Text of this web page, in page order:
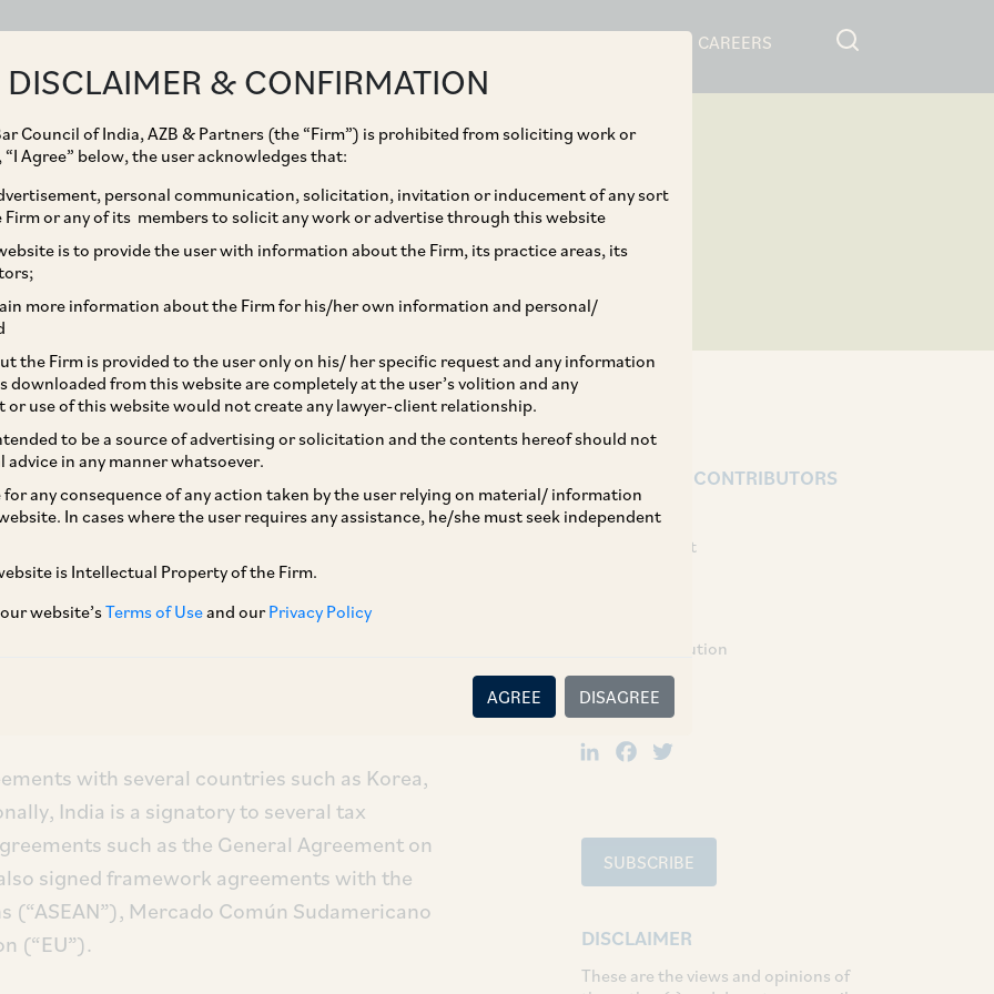
CAREERS
DISCLAIMER & CONFIRMATION
Council of India, AZB & Partners (the “Firm”) is prohibited from soliciting work or
Agree” below, the user acknowledges that:
personal communication, solicitation, invitation or inducement of any sort
or any of its members to solicit any work or advertise through this website
is to provide the user with information about the Firm, its practice areas, its
more information about the Firm for his/her own information and personal/
the Firm is provided to the user only on his/ her specific request and any information
downloaded from this website are completely at the user’s volition and any
or use of this website would not create any lawyer-client relationship.
to be a source of advertising or solicitation and the contents hereof should not
advice in any manner whatsoever.
for any consequence of any action taken by the user relying on material/ information
In cases where the user requires any assistance, he/she must seek independent
is Intellectual Property of the Firm.
website’sTerms of Useand ourPrivacy Policy
AGREE DISAGREE
2019 | India
and trade agreements has your
Treaties (“BITs”), of which it has ratified
as of August 2018 (including the Joint
that 55 are currently in force.
with several countries such as Korea,
India is a signatory to several tax
such as the General Agreement on
signed framework agreements with the
Mercado Común Sudamericano
(“EU”).
AUTHORS & CONTRIBUTORS
Partner:
Rajendra Barot
Dispute Resolution
SHARE
LinkedIn
Facebook
SUBSCRIBE
DISCLAIMER
These are the views and opinions of